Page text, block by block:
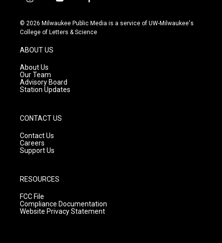
i
s
t
g
r
a
m
y
u
t
f
c
e
© 2026 Milwaukee Public Media is a service of UW-Milwaukee's
College of Letters & Science
ABOUT US
About Us
Our Team
Advisory Board
Station Updates
CONTACT US
Contact Us
Careers
Support Us
RESOURCES
FCC File
Compliance Documentation
Website Privacy Statement